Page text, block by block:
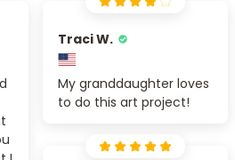
Traci W.
My granddaughter loves
to do this art project!